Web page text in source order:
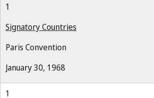
1
Signatory Countries
Paris Convention
January 30, 1968
1